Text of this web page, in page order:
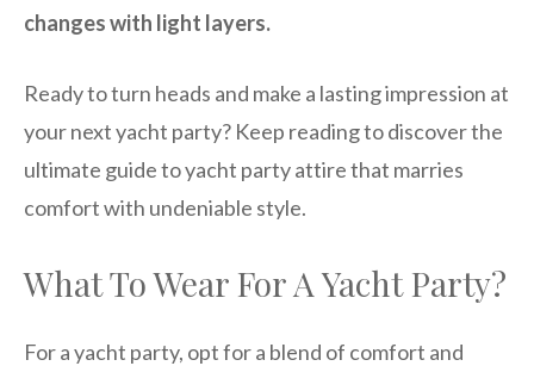
changes with light layers.
Ready to turn heads and make a lasting impression at
your next yacht party? Keep reading to discover the
ultimate guide to yacht party attire that marries
comfort with undeniable style.
What To Wear For A Yacht Party?
For a yacht party, opt for a blend of comfort and